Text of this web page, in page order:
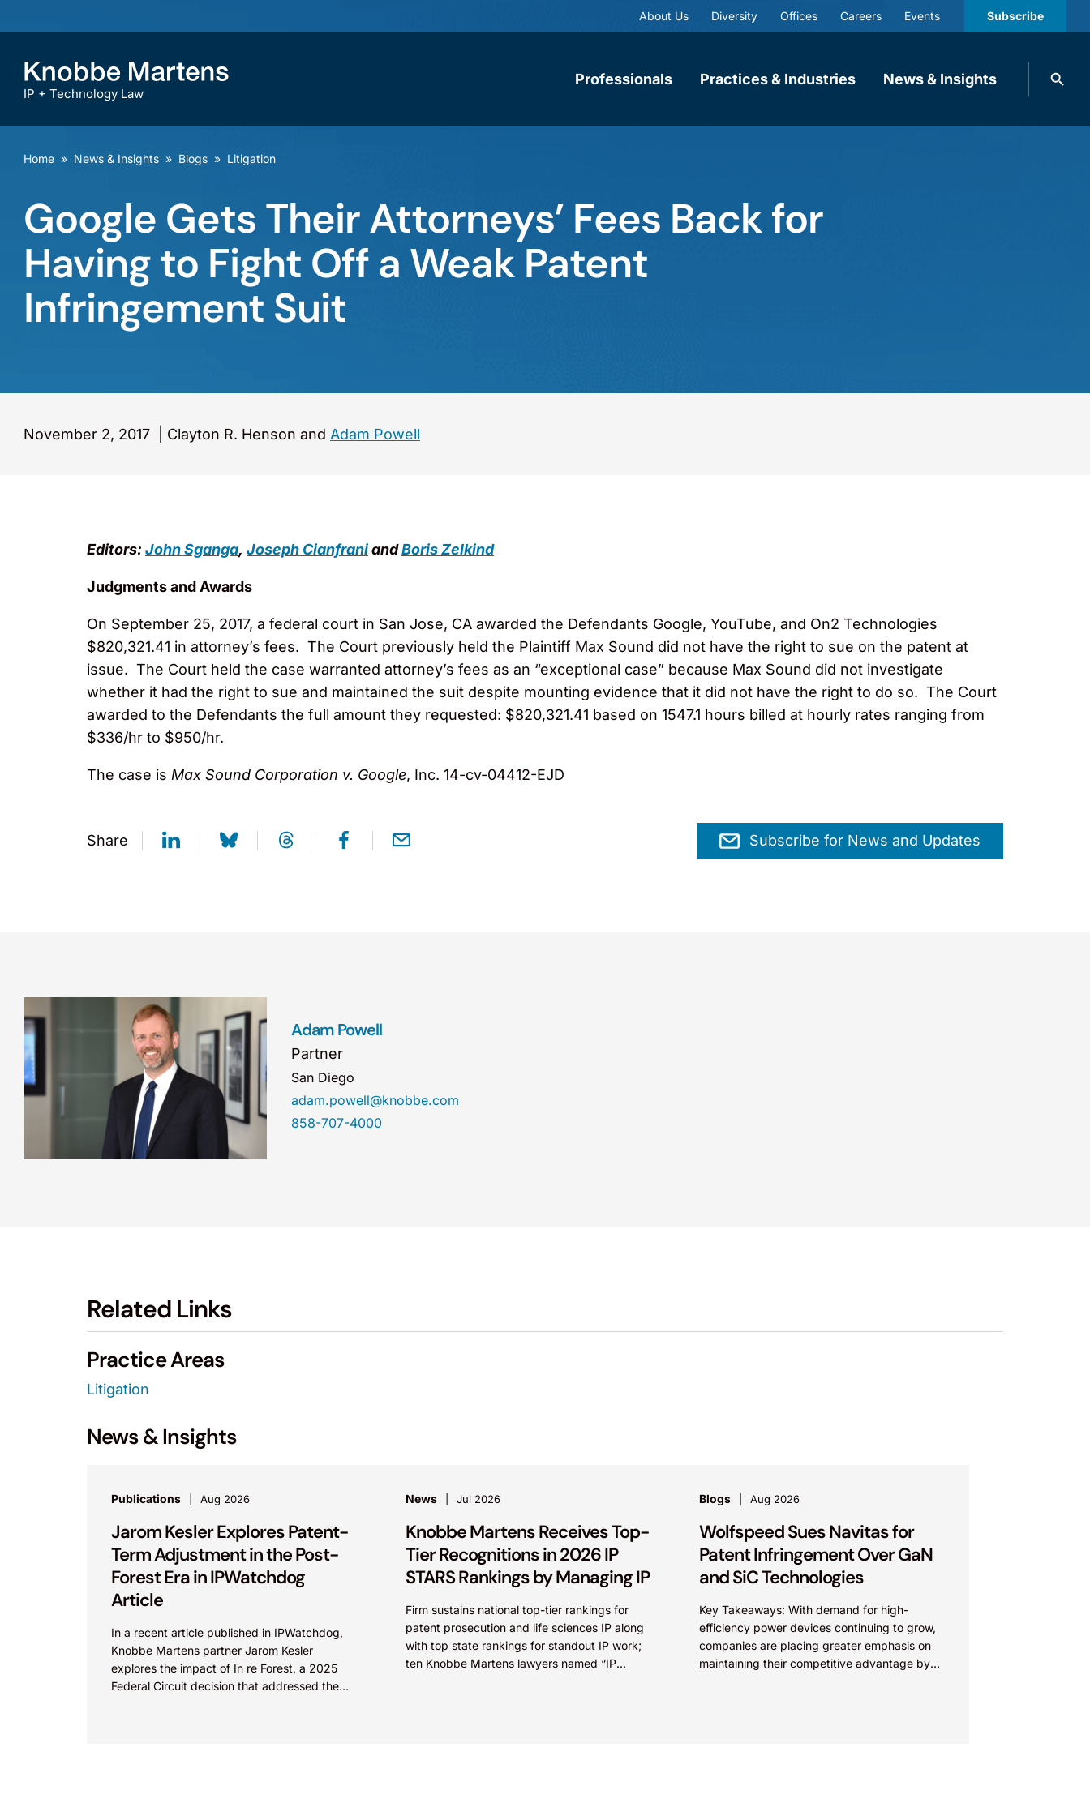
About Us Diversity Offices Careers Events Subscribe
IP + Technology Law
Professionals Practices & Industries News & Insights
Search
Home » News & Insights » Blogs » Litigation
Google Gets Their Attorneys’ Fees Back for
Having to Fight Off a Weak Patent
Infringement Suit
November 2, 2017 Clayton R. Henson and Adam Powell
Editors: John Sganga, Joseph CianfraniandBoris Zelkind
Judgments and Awards
On September 25, 2017, a federal court in San Jose, CA awarded the Defendants Google, YouTube, and On2 Technologies
$820,321.41 in attorney’s fees. The Court previously held the Plaintiff Max Sound did not have the right to sue on the patent at
issue. The Court held the case warranted attorney’s fees as an “exceptional case” because Max Sound did not investigate
whether it had the right to sue and maintained the suit despite mounting evidence that it did not have the right to do so. The Court
awarded to the Defendants the full amount they requested: $820,321.41 based on 1547.1 hours billed at hourly rates ranging from
$336/hr to $950/hr.
The case is Max Sound Corporation v. Google, Inc. 14-cv-04412-EJD
Share Subscribe for News and Updates
Adam Powell
Partner
San Diego
adam.powell@knobbe.com
858-707-4000
Related Links
Practice Areas
Litigation
News & Insights
Publications Aug 2026
Jarom Kesler Explores Patent-
Term Adjustment in the Post-
Forest Era in IPWatchdog
Article
In a recent article published in IPWatchdog,
Knobbe Martens partner Jarom Kesler
explores the impact of In re Forest, a 2025
Federal Circuit decision that addressed the
News Jul 2026
Knobbe Martens Receives Top-
Tier Recognitions in 2026 IP
STARS Rankings by Managing IP
Firm sustains national top-tier rankings for
patent prosecution and life sciences IP along
with top state rankings for standout IP work;
ten Knobbe Martens lawyers named “IP
Blogs Aug 2026
Wolfspeed Sues Navitas for
Patent Infringement Over GaN
and SiC Technologies
Key Takeaways: With demand for high-
efficiency power devices continuing to grow,
companies are placing greater emphasis on
maintaining their competitive advantage by